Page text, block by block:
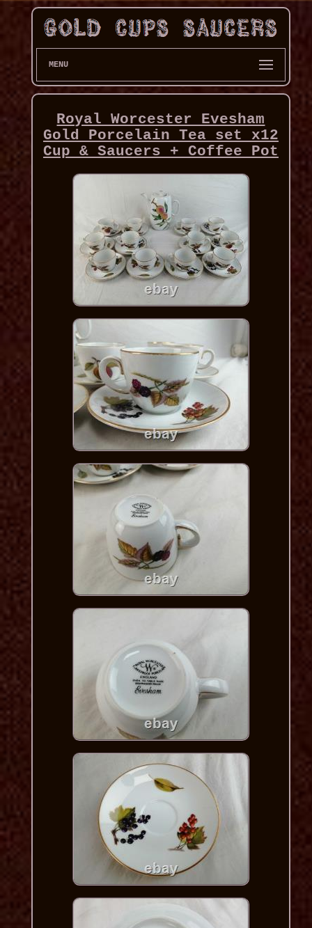
MENU
Royal Worcester Evesham
Gold Porcelain Tea set x12
Cup & Saucers + Coffee Pot